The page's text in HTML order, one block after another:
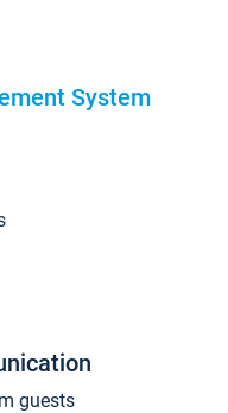
System
guests